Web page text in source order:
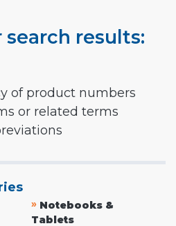
results:
of product numbers
or related terms
» Notebooks &
Tablets